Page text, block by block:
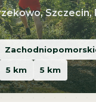
Szczecin,
5 km 5 km